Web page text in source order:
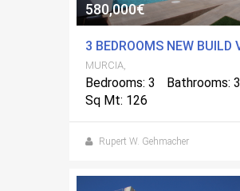
580,000€
MURCIA,
Bedrooms: 3
Bathrooms: 3
Sq Mt: 126
Rupert W. Gehmacher